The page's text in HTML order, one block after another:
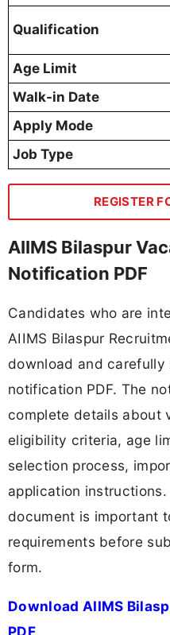
Qualification
Age Limit
Walk-in Date
Apply Mode
Job Type
REGISTER
AIIMS Bilaspur
Notification PDF
Candidates who are
AIIMS Bilaspur
download and
notification PDF. The
complete details about
eligibility criteria, age
selection process,
application
document is important
requirements before
form.
Download AIIMS